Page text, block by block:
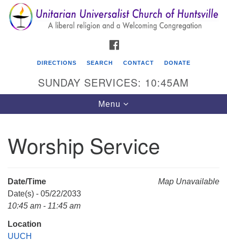
Search
for:
Search
Google
Map
Unitarian Universalist Church of Huntsville
Mail To:
DIRECTIONS SEARCH CONTACT DONATE
SUNDAY SERVICES: 10:45AM
Toggle
navigation
Menu
Worship Service
Map Unavailable
Date/Time
Date(s) - 05/22/2033
10:45 am - 11:45 am
Location
UUCH